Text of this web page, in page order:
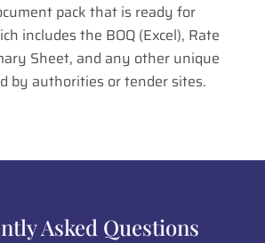
pack that is ready for
includes the BOQ (Excel), Rate
Sheet, and any other unique
by authorities or tender sites.
Asked Questions